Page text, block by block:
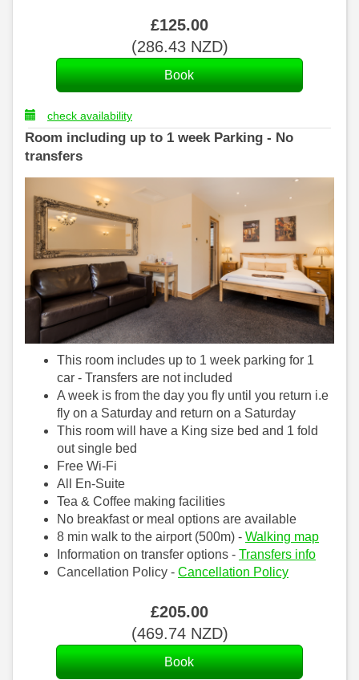
£125.00
(286.43NZD)
check availability
Room including up to 1 week Parking - No
transfers
This room includes up to 1 week parking for 1
car - Transfers are not included
A week is from the day you fly until you return i.e
fly on a Saturday and return on a Saturday
This room will have a King size bed and 1 fold
out single bed
Free Wi-Fi
All En-Suite
Tea & Coffee making facilities
No breakfast or meal options are available
8 min walk to the airport (500m) - Walking map
Information on transfer options - Transfers info
Cancellation Policy - Cancellation Policy
£205.00
(469.74NZD)